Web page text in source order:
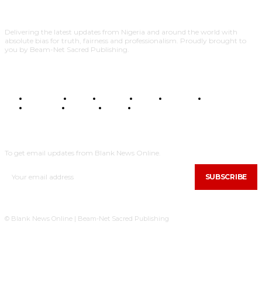
Delivering the latest updates from Nigeria and around the world with
absolute bias for truth, fairness and professionalism. Proudly brought to
you by Beam-Net Sacred Publishing.
BUSINESS FOOD HEALTH STYLE SCIENCE
POLITICS
TRAVEL STYLE
To get email updates from Blank News Online.
SUBSCRIBE
© Blank News Online | Beam-Net Sacred Publishing